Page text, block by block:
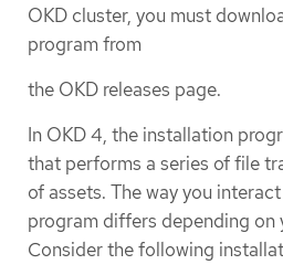
OKD cluster, you must
program from
the OKD releases page.
In OKD 4, the installation
that performs a series of file
of assets. The way you
program differs depending on
Consider the following